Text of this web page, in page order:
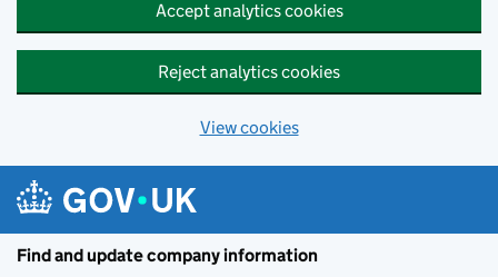
Accept analytics cookies
Reject analytics cookies
View cookies
Find and update company information